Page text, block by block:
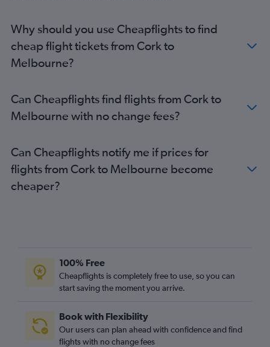
Why should you use Cheapflights to find
cheap flight tickets from Cork to
Melbourne?
Can Cheapflights find flights from Cork to
Melbourne with no change fees?
Can Cheapflights notify me if prices for
flights from Cork to Melbourne become
cheaper?
100% Free
Cheapflights is completely free to use, so you can
start saving the moment you arrive.
Book with Flexibility
Our users can plan ahead with confidence and find
flights with no change fees